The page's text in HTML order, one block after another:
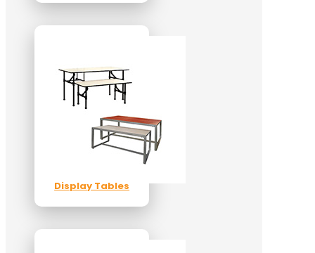
Display Tables